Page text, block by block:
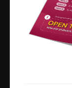
Don’t
news